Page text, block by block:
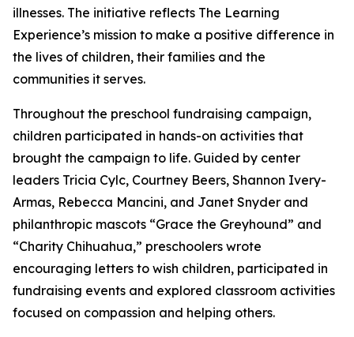
illnesses. The initiative reflects The Learning
Experience’s mission to make a positive difference in
the lives of children, their families and the
communities it serves.
Throughout the preschool fundraising campaign,
children participated in hands-on activities that
brought the campaign to life. Guided by center
leaders Tricia Cylc, Courtney Beers, Shannon Ivery-
Armas, Rebecca Mancini, and Janet Snyder and
philanthropic mascots “Grace the Greyhound” and
“Charity Chihuahua,” preschoolers wrote
encouraging letters to wish children, participated in
fundraising events and explored classroom activities
focused on compassion and helping others.